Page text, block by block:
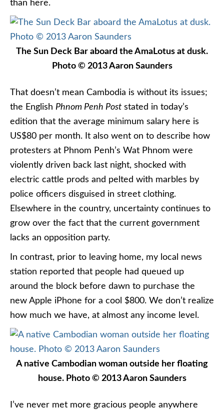
than here.
The Sun Deck Bar aboard the AmaLotus at dusk.
Photo © 2013 Aaron Saunders
That doesn’t mean Cambodia is without its issues;
the English Phnom Penh Post stated in today’s
edition that the average minimum salary here is
US$80 per month. It also went on to describe how
protesters at Phnom Penh’s Wat Phnom were
violently driven back last night, shocked with
electric cattle prods and pelted with marbles by
police officers disguised in street clothing.
Elsewhere in the country, uncertainty continues to
grow over the fact that the current government
lacks an opposition party.
In contrast, prior to leaving home, my local news
station reported that people had queued up
around the block before dawn to purchase the
new Apple iPhone for a cool $800. We don’t realize
how much we have, at almost any income level.
A native Cambodian woman outside her floating
house. Photo © 2013 Aaron Saunders
I’ve never met more gracious people anywhere